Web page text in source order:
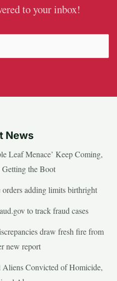
to your inbox!
News
Leaf Menace’ Keep Coming,
Getting the Boot
orders adding limits birthright
to track fraud cases
draw fresh fire from
new report
Convicted of Homicide,